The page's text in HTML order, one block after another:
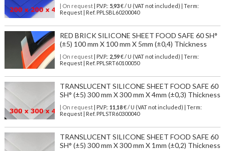
| On request| P.V.P.: 5,93€ / U (VAT not included) | Term:
Request | Ref. PPLSBL60200040
RED BRICK SILICONE SHEET FOOD SAFE 60 SH°
(±5) 100 mm X 100 mm X 5mm (±0,4) Thickness
| On request| P.V.P.: 2,59€ / U (VAT not included) | Term:
Request | Ref. PPLSRT60100050
TRANSLUCENT SILICONE SHEET FOOD SAFE 60
SH° (±5) 300 mm X 300 mm X 4mm (±0,3) Thickness
| On request| P.V.P.: 11,18€ / U (VAT not included) | Term:
Request | Ref. PPLSTR60300040
TRANSLUCENT SILICONE SHEET FOOD SAFE 60
SH° (±5) 300 mm X 300 mm X 1mm (±0,2) Thickness